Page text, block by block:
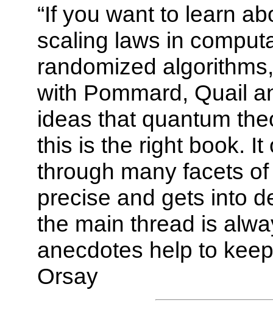
“If you want to learn
scaling laws in
randomized
with Pommard, Quail
ideas that quantum
this is the right book.
through many facets
precise and gets into
the main thread is
anecdotes help to
Orsay